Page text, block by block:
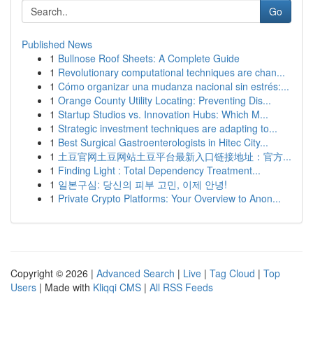
Go
Published News
1 Bullnose Roof Sheets: A Complete Guide
1 Revolutionary computational techniques are chan...
1 Cómo organizar una mudanza nacional sin estrés:...
1 Orange County Utility Locating: Preventing Dis...
1 Startup Studios vs. Innovation Hubs: Which M...
1 Strategic investment techniques are adapting to...
1 Best Surgical Gastroenterologists in Hitec City...
1 土豆官网土豆网站土豆平台最新入口链接地址：官方...
1 Finding Light : Total Dependency Treatment...
1 일본구심: 당신의 피부 고민, 이제 안녕!
1 Private Crypto Platforms: Your Overview to Anon...
Copyright © 2026 | Advanced Search | Live | Tag Cloud | Top
Users | Made with Kliqqi CMS | All RSS Feeds